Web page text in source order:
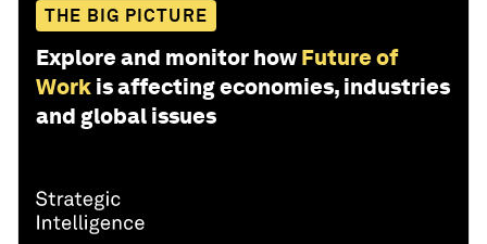
THE BIG PICTURE
Explore and monitor how Future of
Work is affecting economies, industries
and global issues